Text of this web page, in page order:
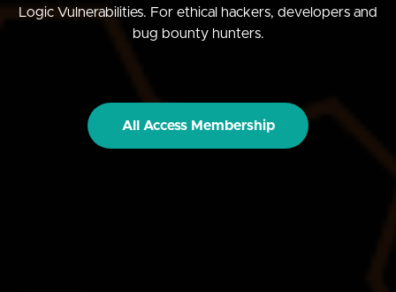
Logic Vulnerabilities. For ethical hackers, developers and
bug bounty hunters.
All Access Membership